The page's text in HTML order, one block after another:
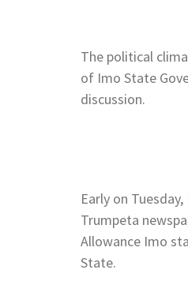
The political
of Imo State
discussion.
Early on
Trumpeta
Allowance Imo
State.